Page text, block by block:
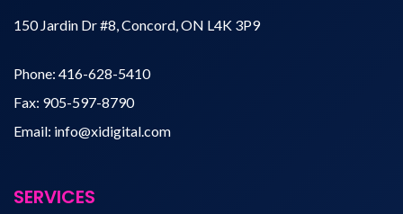
150 Jardin Dr #8, Concord, ON L4K 3P9
Phone: 416-628-5410
Fax: 905-597-8790
Email: info@xidigital.com
SERVICES